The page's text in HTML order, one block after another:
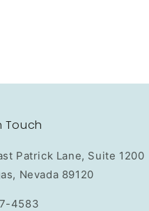
Touch
Patrick Lane, Suite 1200
Nevada 89120
4583